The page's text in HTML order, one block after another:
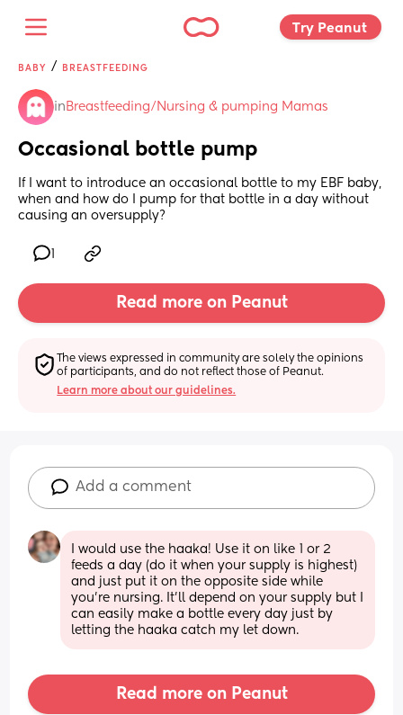
Try Peanut
BABY / BREASTFEEDING
in Breastfeeding/Nursing & pumping Mamas
Occasional bottle pump
If I want to introduce an occasional bottle to my EBF baby,
when and how do I pump for that bottle in a day without
causing an oversupply?
Read more on Peanut
The views expressed in community are solely the opinions
of participants, and do not reflect those of Peanut.
Learn more about our guidelines.
Add a comment
I would use the haaka! Use it on like 1 or 2
feeds a day (do it when your supply is highest)
and just put it on the opposite side while
you’re nursing. It’ll depend on your supply but I
can easily make a bottle every day just by
letting the haaka catch my let down.
Read more on Peanut